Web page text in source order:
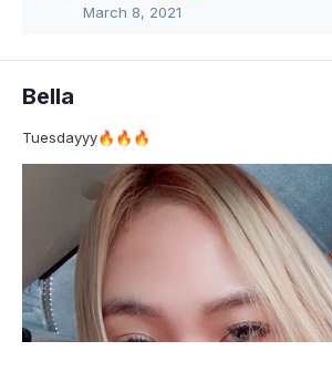
March 8, 2021
Bella
Tuesdayyy🔥 🔥 🔥